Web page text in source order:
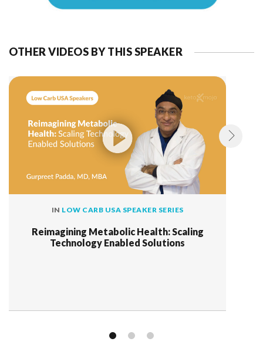
OTHER VIDEOS BY THIS SPEAKER
IN LOW CARB USA SPEAKER SERIES
Reimagining Metabolic Health: Scaling
Technology Enabled Solutions